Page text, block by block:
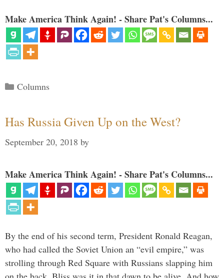
Make America Think Again! - Share Pat's Columns...
Categories
Columns
Has Russia Given Up on the West?
September 20, 2018 by
Make America Think Again! - Share Pat's Columns...
By the end of his second term, President Ronald Reagan,
who had called the Soviet Union an “evil empire,” was
strolling through Red Square with Russians slapping him